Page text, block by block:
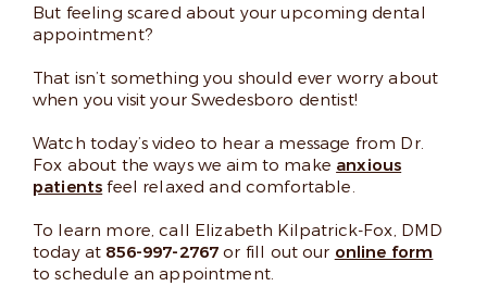
But feeling scared about your upcoming dental
appointment?
That isn’t something you should ever worry about
when you visit your Swedesboro dentist!
Watch today’s video to hear a message from Dr.
Fox about the ways we aim to make anxious
patients feel relaxed and comfortable.
To learn more, call Elizabeth Kilpatrick-Fox, DMD
today at 856-997-2767 or fill out our online form
to schedule an appointment.